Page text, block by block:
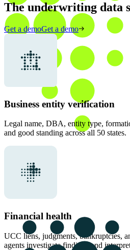
The underwriting data
Get a demoGet a demo
Business entity verification
Legal name, DBA, entity type,
and good standing across all 50 states.
Financial health
UCC liens, judgments, bankruptcies,
agents investigate findings and